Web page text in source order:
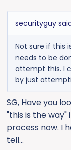
securityguy
Not sure if this
needs to be
attempt this. I
by just
SG, Have you
"this is the
process now. I
tell...